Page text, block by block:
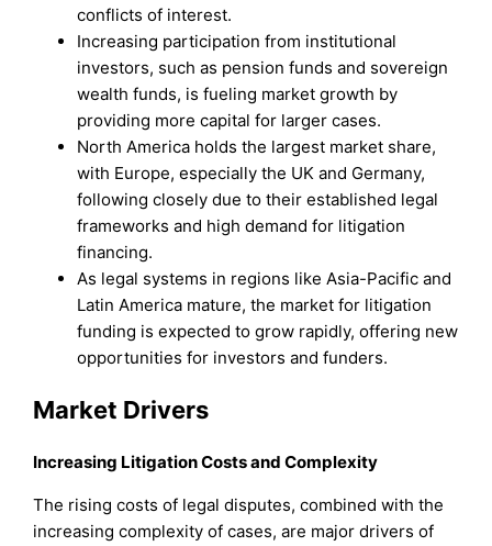
conflicts of interest.
Increasing participation from institutional
investors, such as pension funds and sovereign
wealth funds, is fueling market growth by
providing more capital for larger cases.
North America holds the largest market share,
with Europe, especially the UK and Germany,
following closely due to their established legal
frameworks and high demand for litigation
financing.
As legal systems in regions like Asia-Pacific and
Latin America mature, the market for litigation
funding is expected to grow rapidly, offering new
opportunities for investors and funders.
Market Drivers
Increasing Litigation Costs and Complexity
The rising costs of legal disputes, combined with the
increasing complexity of cases, are major drivers of